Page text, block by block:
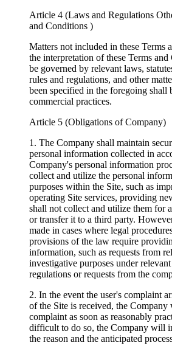
Article 4 (Laws and Regulations
and Conditions )
Matters not included in these Terms
the interpretation of these Terms
be governed by relevant laws,
rules and regulations, and other
been specified in the foregoing shall
commercial practices.
Article 5 (Obligations of Company)
1. The Company shall maintain
personal information collected in
Company's personal information
collect and utilize the personal
purposes within the Site, such as
operating Site services, providing
shall not collect and utilize them for
or transfer it to a third party.
made in cases where legal
provisions of the law require
information, such as requests from
investigative purposes under
regulations or requests from the
2. In the event the user's complaint
of the Site is received, the Company
complaint as soon as reasonably
difficult to do so, the Company will
the reason and the anticipated